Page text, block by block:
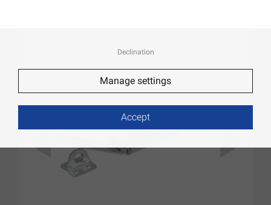
Declination
Manage settings
Accept